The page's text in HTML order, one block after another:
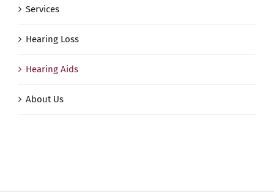
Services
Hearing Loss
Hearing Aids
About Us